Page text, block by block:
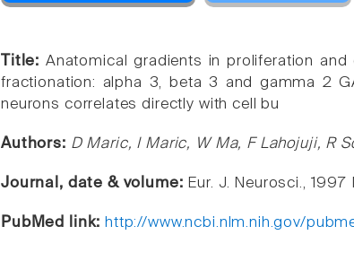
Title: Anatomical gradients in proliferation
fractionation: alpha 3, beta 3 and gamma 2
neurons correlates directly with cell bu
Authors: D Maric, I Maric, W Ma, F Lahojuji, R
Journal, date & volume: Eur. J. Neurosci.,
PubMed link: http://www.ncbi.nlm.nih.gov/